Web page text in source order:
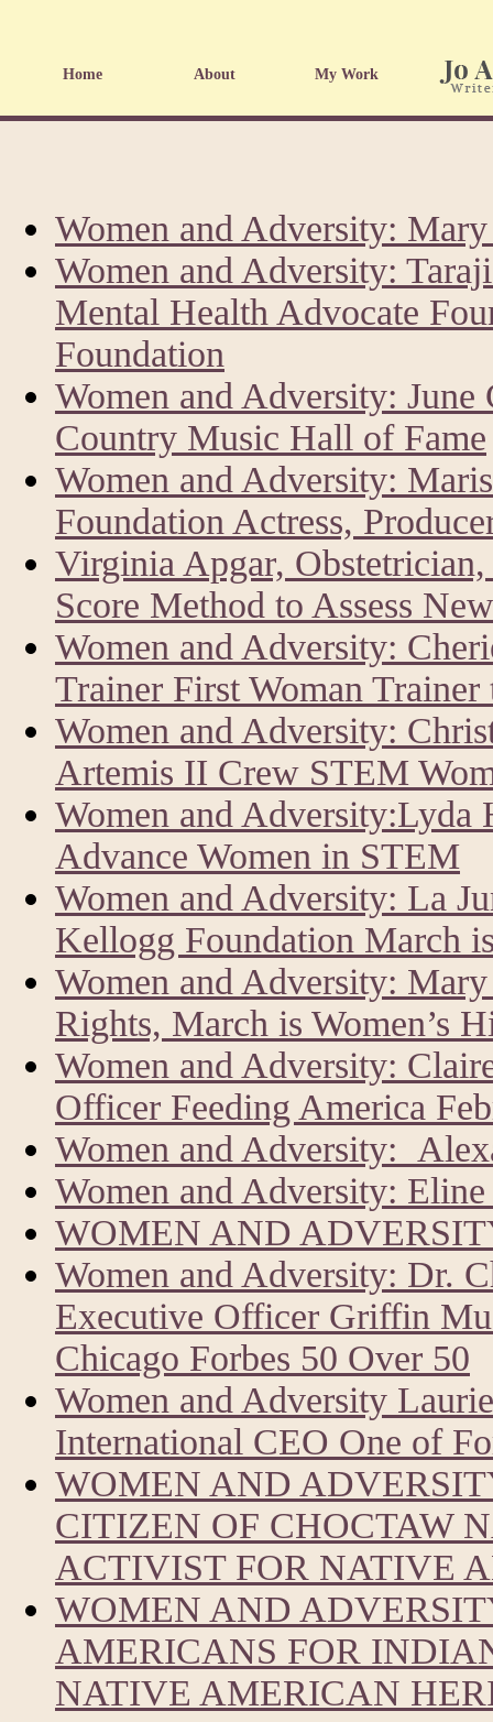
Home About My Work
Women and Adversity:
Women and Adversity:
Mental Health Advocate
Foundation
Women and Adversity:
Country Music Hall of Fame
Women and Adversity:
Foundation Actress,
Virginia Apgar,
Score Method to Assess
Women and Adversity:
Trainer First Woman
Women and Adversity:
Artemis II Crew STEM
Women and
Advance Women in STEM
Women and Adversity: La
Kellogg Foundation March
Women and Adversity:
Rights, March is Women’s
Women and Adversity:
Officer Feeding America
Women and Adversity:
Women and Adversity:
WOMEN AND
Women and Adversity: Dr.
Executive Officer Griffin
Chicago Forbes 50 Over 50
Women and Adversity
International CEO One of
WOMEN AND
CITIZEN OF CHOCTAW
ACTIVIST FOR NATIVE
WOMEN AND
AMERICANS FOR
NATIVE AMERICAN